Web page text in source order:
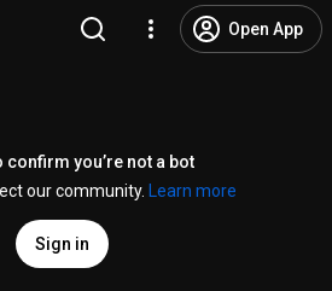
Open App
confirm you’re not a bot
our community.
Learn more
Sign in